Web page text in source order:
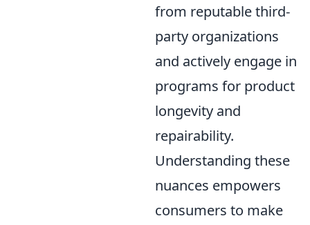
from reputable third-
party organizations
and actively engage in
programs for product
longevity and
repairability.
Understanding these
nuances empowers
consumers to make